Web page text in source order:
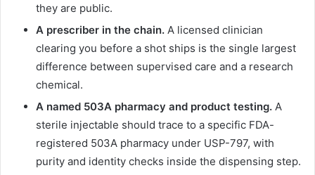
they are public.
A prescriber in the chain. A licensed clinician
clearing you before a shot ships is the single largest
difference between supervised care and a research
chemical.
A named 503A pharmacy and product testing. A
sterile injectable should trace to a specific FDA-
registered 503A pharmacy under USP-797, with
purity and identity checks inside the dispensing step.